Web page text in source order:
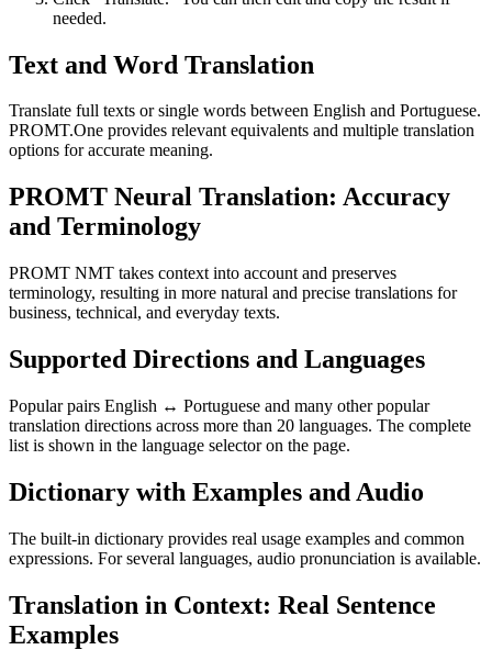
needed.
Text and Word Translation
Translate full texts or single words between English and Portuguese.
PROMT.One provides relevant equivalents and multiple translation
options for accurate meaning.
PROMT Neural Translation: Accuracy
and Terminology
PROMT NMT takes context into account and preserves
terminology, resulting in more natural and precise translations for
business, technical, and everyday texts.
Supported Directions and Languages
Popular pairs English ↔ Portuguese and many other popular
translation directions across more than 20 languages. The complete
list is shown in the language selector on the page.
Dictionary with Examples and Audio
The built-in dictionary provides real usage examples and common
expressions. For several languages, audio pronunciation is available.
Translation in Context: Real Sentence
Examples